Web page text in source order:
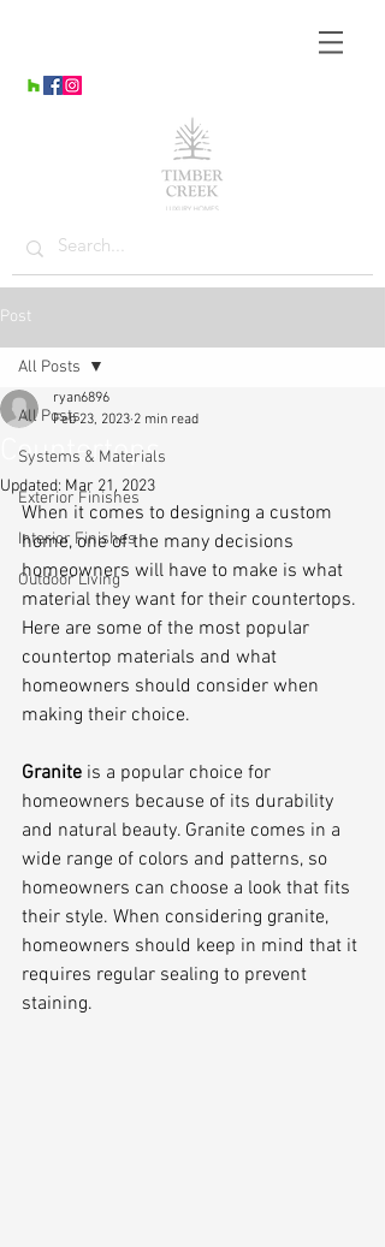
Post
All Posts
Systems & Materials
Exterior Finishes
Interior Finishes
Outdoor Living
All Posts
Countertops
ryan6896
Feb 23, 2023 2 min read
Updated: Mar 21, 2023
When it comes to designing a custom
home, one of the many decisions
homeowners will have to make is what
material they want for their countertops.
Here are some of the most popular
countertop materials and what
homeowners should consider when
making their choice.
Granite is a popular choice for
homeowners because of its durability
and natural beauty. Granite comes in a
wide range of colors and patterns, so
homeowners can choose a look that fits
their style. When considering granite,
homeowners should keep in mind that it
requires regular sealing to prevent
staining.